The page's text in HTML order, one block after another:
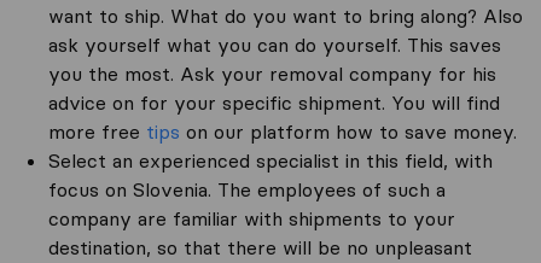
want to ship. What do you want to bring along? Also
ask yourself what you can do yourself. This saves
you the most. Ask your removal company for his
advice on for your specific shipment. You will find
more free tips on our platform how to save money.
Select an experienced specialist in this field, with
focus on Slovenia. The employees of such a
company are familiar with shipments to your
destination, so that there will be no unpleasant